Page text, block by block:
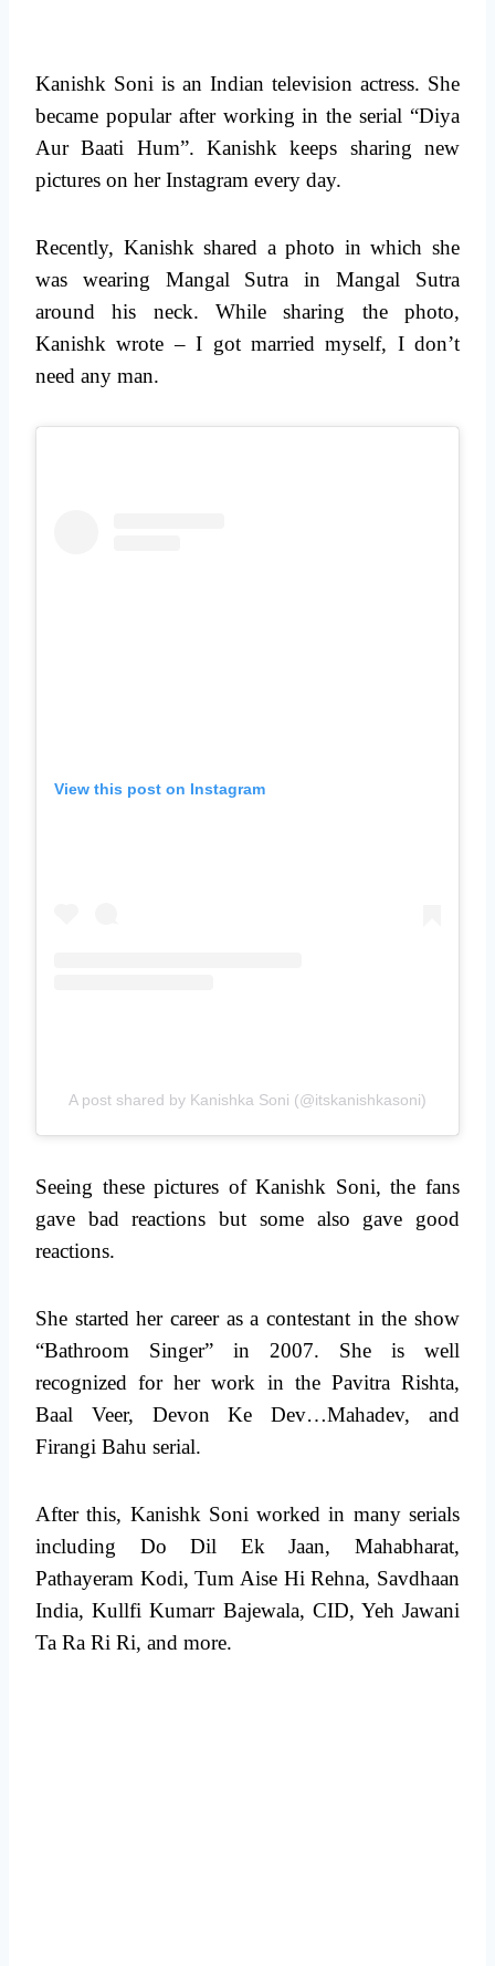
Kanishk Soni is an Indian television actress. She
became popular after working in the serial “Diya
Aur Baati Hum”. Kanishk keeps sharing new
pictures on her Instagram every day.
Recently, Kanishk shared a photo in which she
was wearing Mangal Sutra in Mangal Sutra
around his neck. While sharing the photo,
Kanishk wrote – I got married myself, I don’t
need any man.
View this post on Instagram
A post shared by Kanishka Soni (@itskanishkasoni)
Seeing these pictures of Kanishk Soni, the fans
gave bad reactions but some also gave good
reactions.
She started her career as a contestant in the show
“Bathroom Singer” in 2007. She is well
recognized for her work in the Pavitra Rishta,
Baal Veer, Devon Ke Dev…Mahadev, and
Firangi Bahu serial.
After this, Kanishk Soni worked in many serials
including Do Dil Ek Jaan, Mahabharat,
Pathayeram Kodi, Tum Aise Hi Rehna, Savdhaan
India, Kullfi Kumarr Bajewala, CID, Yeh Jawani
Ta Ra Ri Ri, and more.